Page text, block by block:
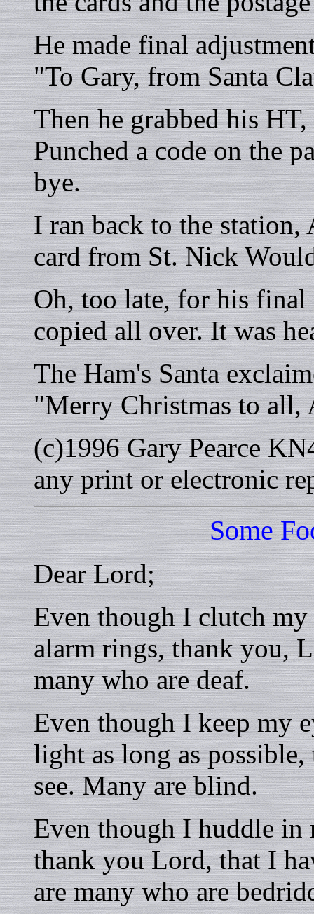
He made final
"To Gary, from Santa
Then he grabbed his
Punched a code on the
bye.
I ran back to the
card from St. Nick
Oh, too late, for his final
copied all over. It was
The Ham's Santa
"Merry Christmas to
(c)1996 Gary Pearce
any print or electronic
Some
Dear Lord;
Even though I clutch
alarm rings, thank you,
many who are deaf.
Even though I keep my
light as long as
see. Many are blind.
Even though I huddle
thank you Lord, that I
are many who are